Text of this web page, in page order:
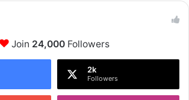
Join 24,000Followers
2k
Followers